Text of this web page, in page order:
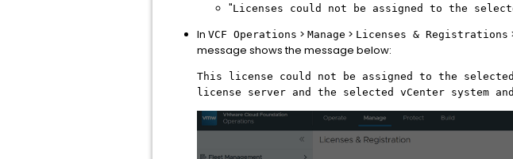
"Licenses could not be assigned to the
In VCF Operations > Manage > Licenses & Registrations
message shows the message below:
This license could not be assigned to the selected
license server and the selected vCenter system